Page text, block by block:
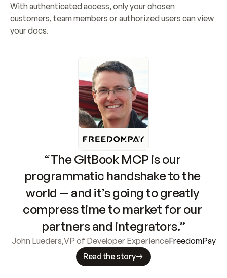
With authenticated access, only your chosen
customers, team members or authorized users can view
your docs.
“The GitBook MCP is our
programmatic handshake to the
world — and it’s going to greatly
compress time to market for our
partners and integrators.”
John Lueders,VP of Developer ExperienceFreedomPay
Read the story